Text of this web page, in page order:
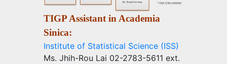
TIGP Assistant in Academia
Sinica:
Institute of Statistical Science (ISS)
Ms. Jhih-Rou Lai 02-2783-5611 ext.